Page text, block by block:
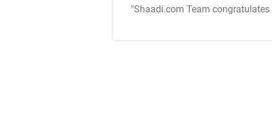
"Shaadi.com Team congratulates